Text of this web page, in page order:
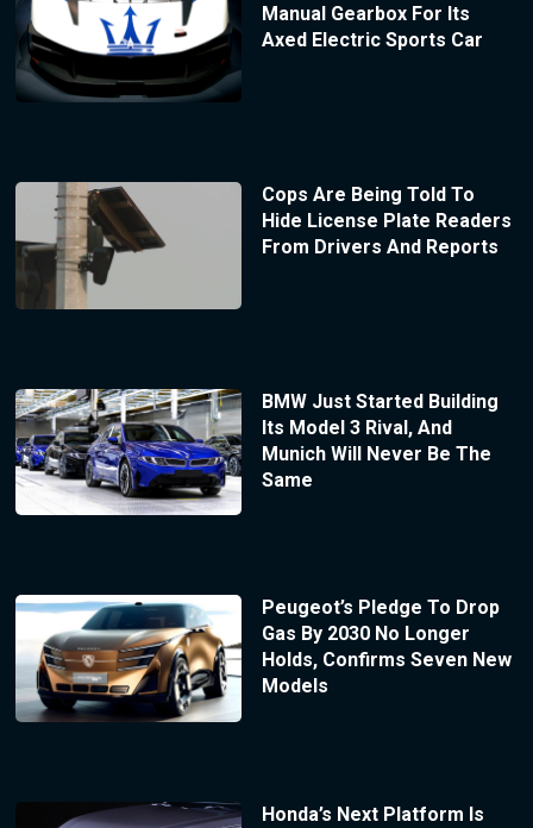
Manual Gearbox For Its
Axed Electric Sports Car
Cops Are Being Told To
Hide License Plate Readers
From Drivers And Reports
BMW Just Started Building
Its Model 3 Rival, And
Munich Will Never Be The
Same
Peugeot’s Pledge To Drop
Gas By 2030 No Longer
Holds, Confirms Seven New
Models
Honda’s Next Platform Is